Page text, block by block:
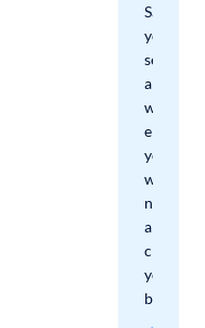
Save
your
search
and
we'll
email
you
when
new
arrivals
check
your
boxes.